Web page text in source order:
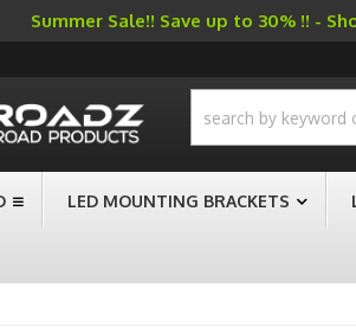
Summer Sale!! Save up to 30% !! -
LED MOUNTING BRACKETS